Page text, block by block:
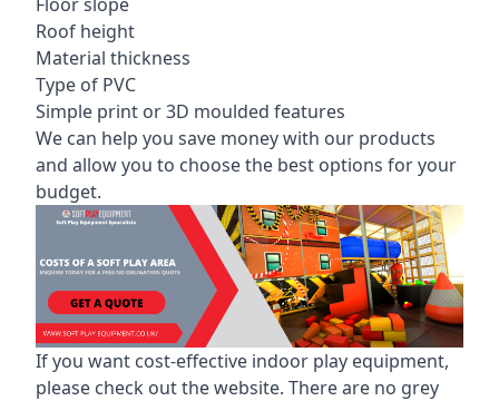
Roof height
Material thickness
Type of PVC
Simple print or 3D moulded features
We can help you save money with our products
and allow you to choose the best options for your
budget.
If you want cost-effective indoor play equipment,
please check out the website. There are no grey